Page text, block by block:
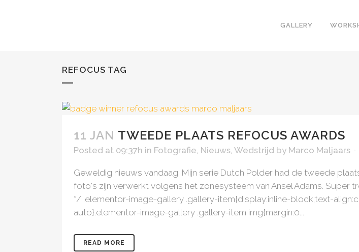
GALLERY
REFOCUS TAG
11 JAN TWEEDE PLAATS REFOCUS AWARDS
Posted at 09:37h in Fotografie, Nieuws, Wedstrijd by Marco Maljaars
Geweldig nieuws vandaag. Mijn serie Dutch Polder had de tweede
foto's zijn verwerkt volgens het zonesysteem van Ansel Adams. Super
*/ .elementor-image-gallery .gallery-item{display:inline-block;text-
auto}.elementor-image-gallery .gallery-item img{margin:0...
READ MORE